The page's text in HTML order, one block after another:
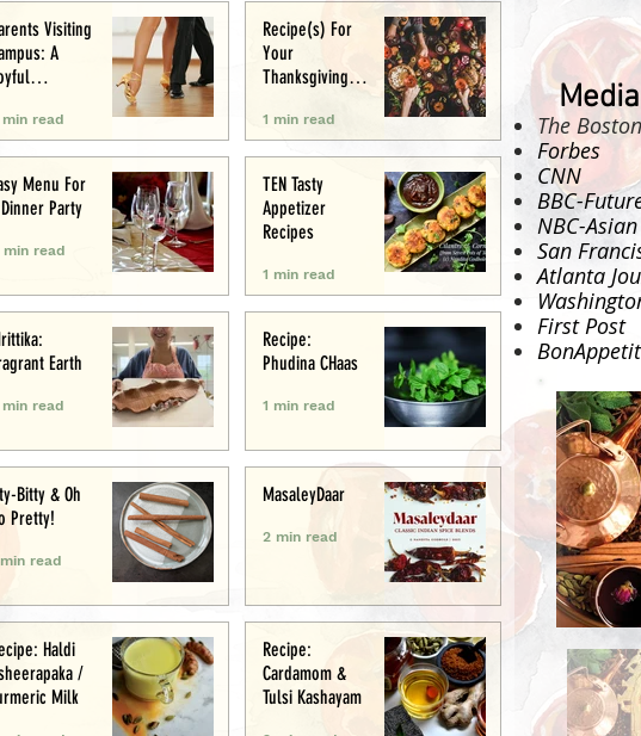
Visiting
A
read
Recipe(s) For
Your
Thanksgiving
1 min read
Menu For
Party
min read
TEN Tasty
Appetizer
Recipes
1 min read
Earth
read
Recipe:
Phudina CHaas
1 min read
Bitty & Oh
Pretty!
read
MasaleyDaar
2 min read
Haldi
/
Milk
Recipe:
Cardamom &
Tulsi Kashayam
The
Forbes
CNN
BBC-
NBC-
San
Atlanta
First Post
BonAppetit